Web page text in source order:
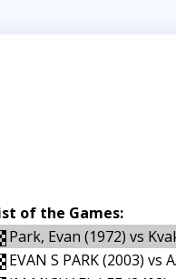
of the Games:
Park, Evan (1972) vs
EVAN S PARK (2003) vs